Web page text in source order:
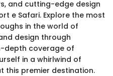
and cutting-edge design
e Safari. Explore the most
in the world of
design through
depth coverage of
in a whirlwind of
this premier destination.